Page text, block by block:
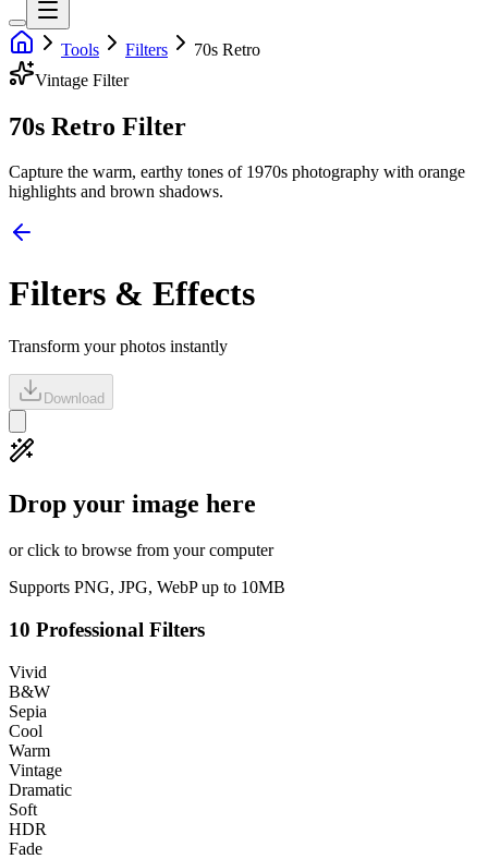
Tools Filters
70s Retro
Vintage Filter
70s Retro Filter
Capture the warm, earthy tones of 1970s photography with orange
highlights and brown shadows.
Filters & Effects
Transform your photos instantly
Download
Drop your image here
or click to browse from your computer
Supports PNG, JPG, WebP up to 10MB
10 Professional Filters
Vivid
B&W
Sepia
Cool
Warm
Vintage
Dramatic
Soft
HDR
Fade